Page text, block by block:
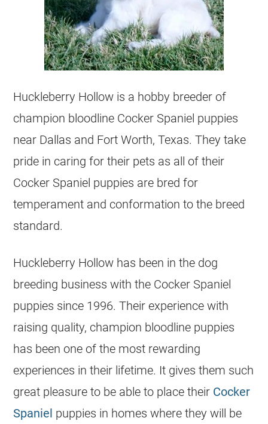
Huckleberry Hollow is a hobby breeder of
champion bloodline Cocker Spaniel puppies
near Dallas and Fort Worth, Texas. They take
pride in caring for their pets as all of their
Cocker Spaniel puppies are bred for
temperament and conformation to the breed
standard.
Huckleberry Hollow has been in the dog
breeding business with the Cocker Spaniel
puppies since 1996. Their experience with
raising quality, champion bloodline puppies
has been one of the most rewarding
experiences in their lifetime. It gives them such
great pleasure to be able to place their Cocker
Spaniel puppies in homes where they will be